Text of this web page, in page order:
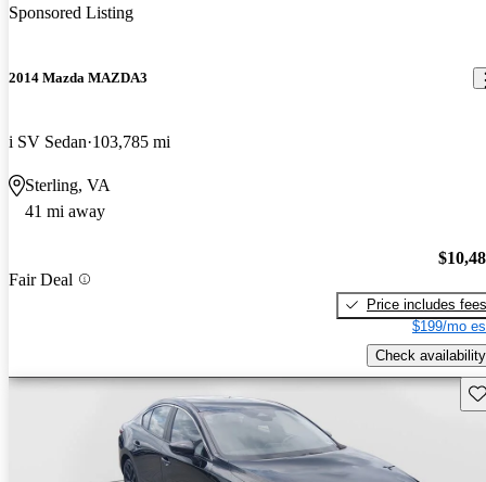
Sponsored Listing
2014 Mazda MAZDA3
i SV Sedan 103,785 mi
Sterling, VA
41 mi away
Fair Deal
Price includes fees
$199/mo
Check availability